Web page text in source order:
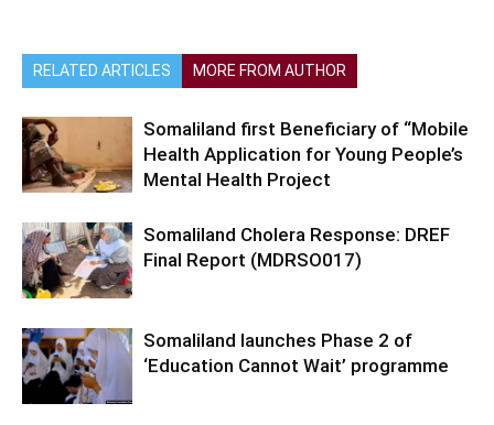
RELATED ARTICLES MORE FROM AUTHOR
Somaliland first Beneficiary of “Mobile
Health Application for Young People’s
Mental Health Project
Somaliland Cholera Response: DREF
Final Report (MDRSO017)
Somaliland launches Phase 2 of
‘Education Cannot Wait’ programme